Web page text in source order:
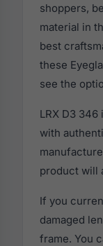
shoppers,
material in
best
these
see the
LRX D3
with
product will
If you
damaged
frame. You